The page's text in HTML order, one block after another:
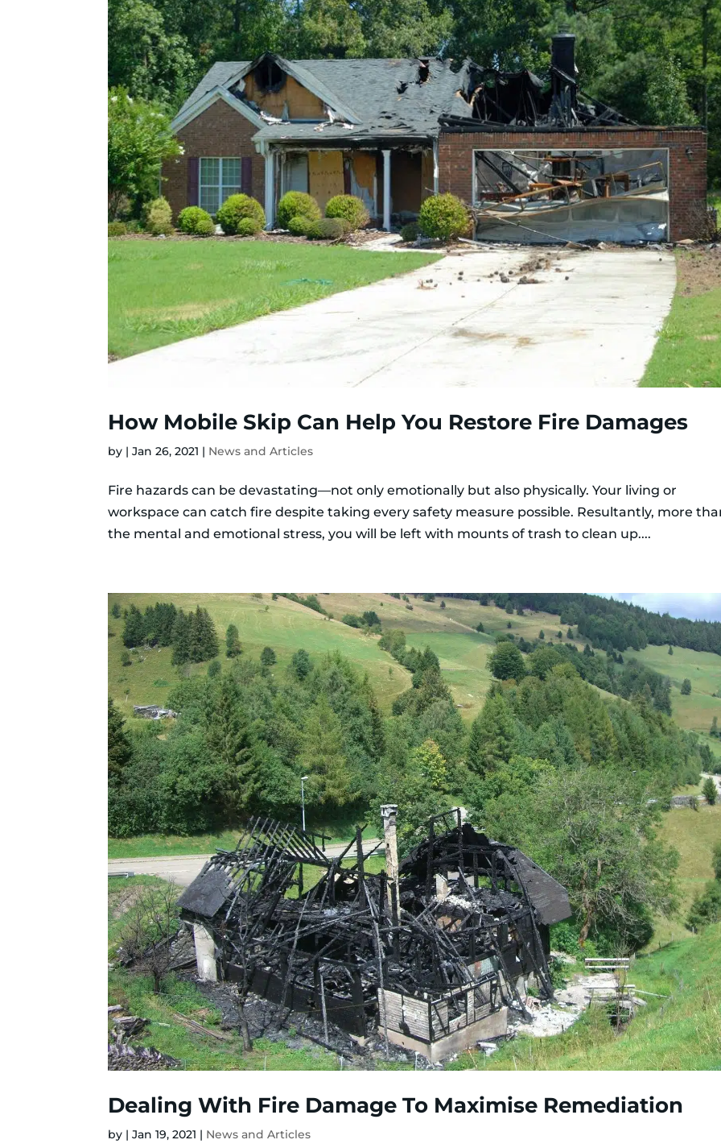
How Mobile Skip Can Help You Restore Fire Damages
by |Jan 26, 2021 | News and Articles
Fire hazards can be devastating—not only emotionally but also physically. Your living or
workspace can catch fire despite taking every safety measure possible. Resultantly, more
the mental and emotional stress, you will be left with mounts of trash to clean up....
Dealing With Fire Damage To Maximise Remediation
by |Jan 19, 2021 | News and Articles